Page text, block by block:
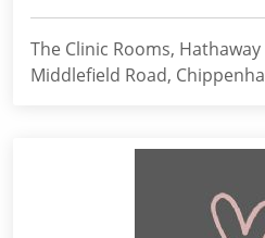
The Clinic Rooms,
Middlefield Road,